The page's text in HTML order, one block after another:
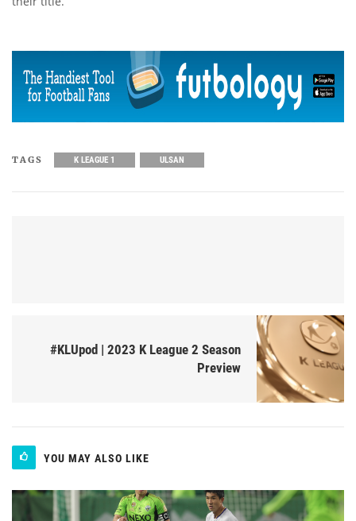
TAGS K LEAGUE 1 ULSAN
#KLUpod | 2023 K League 2 Season
Preview
YOU MAY ALSO LIKE